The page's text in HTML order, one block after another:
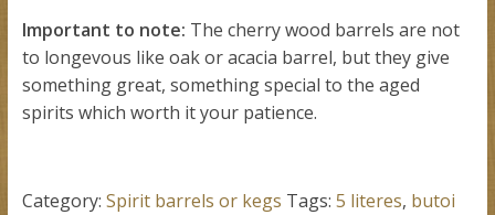
Important to note: The cherry wood barrels are not
to longevous like oak or acacia barrel, but they give
something great, something special to the aged
spirits which worth it your patience.
Category: Spirit barrels or kegs Tags: 5 literes, butoi